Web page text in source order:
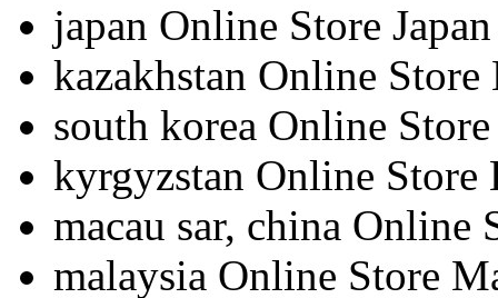
japan Online Store Japan
kazakhstan Online Store
south korea Online
kyrgyzstan Online Store
macau sar, china Online
malaysia Online Store